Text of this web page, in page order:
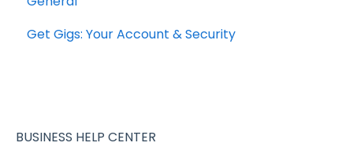
Account Setup
Applying to Shift Gigs
Get Gigs: Your Account & Security
BUSINESS HELP CENTER